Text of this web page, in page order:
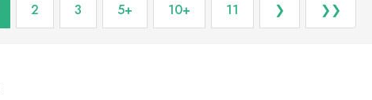
2 3 5+ 10+ 11 ❯ ❯❯